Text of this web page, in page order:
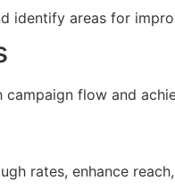
areas for
flow and
rates, enhance